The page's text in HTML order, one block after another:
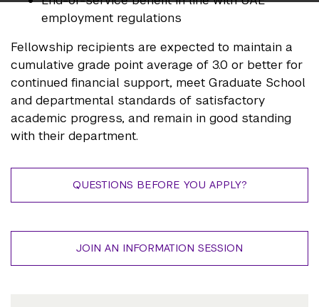
employment regulations
Fellowship recipients are expected to maintain a
cumulative grade point average of 3.0 or better for
continued financial support, meet Graduate School
and departmental standards of satisfactory
academic progress, and remain in good standing
with their department.
QUESTIONS BEFORE YOU APPLY?
JOIN AN INFORMATION SESSION